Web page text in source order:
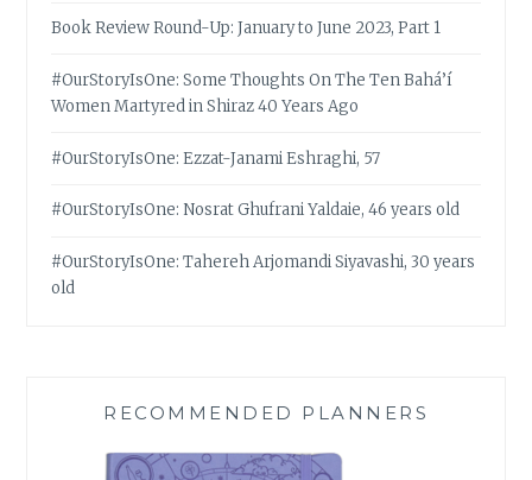
Book Review Round-Up: January to June 2023, Part 1
#OurStoryIsOne: Some Thoughts On The Ten Bahá’í
Women Martyred in Shiraz 40 Years Ago
#OurStoryIsOne: Ezzat-Janami Eshraghi, 57
#OurStoryIsOne: Nosrat Ghufrani Yaldaie, 46 years old
#OurStoryIsOne: Tahereh Arjomandi Siyavashi, 30 years
old
RECOMMENDED PLANNERS